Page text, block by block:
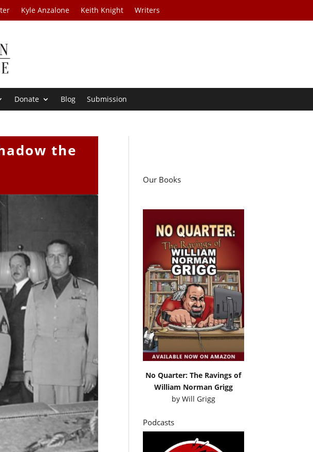
Kyle Anzalone Keith Knight Writers
Donate Blog Submission
the
Our Books
No Quarter: The Ravings of
William Norman Grigg
by Will Grigg
Podcasts